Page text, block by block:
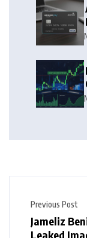
Previous Post
Jameliz
Leaked